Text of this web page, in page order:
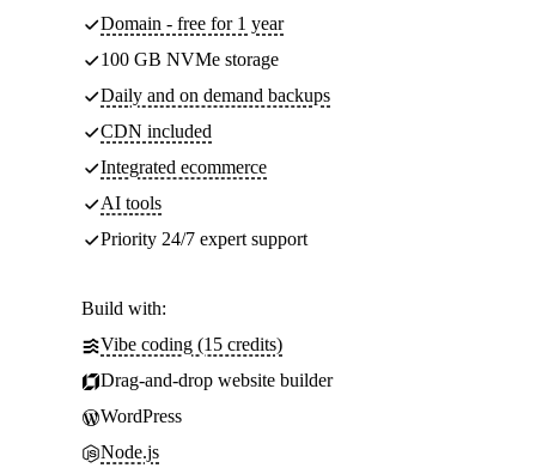
Domain - free for 1 year
100 GB NVMe storage
Daily and on demand backups
CDN included
Integrated ecommerce
AI tools
Priority 24/7 expert support
Build with:
Vibe coding (15 credits)
Drag-and-drop website builder
WordPress
Node.js